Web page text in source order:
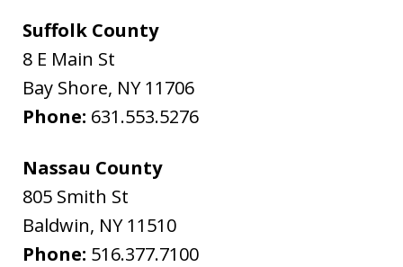
Suffolk County
8 E Main St
Bay Shore, NY 11706
Phone: 631.553.5276
Nassau County
805 Smith St
Baldwin, NY 11510
Phone: 516.377.7100